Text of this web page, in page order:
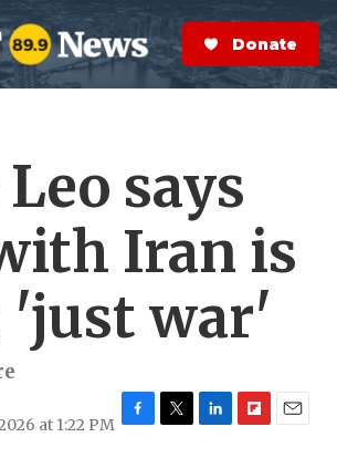
S
e
a
r
Donate Now
says
Iran is
'just war'
at 1:22 PM